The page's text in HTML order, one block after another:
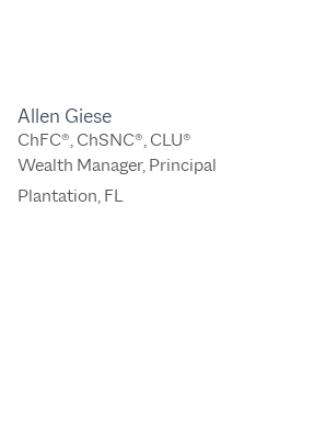
Allen Giese
ChFC®, ChSNC®, CLU®
Wealth Manager, Principal
Plantation, FL